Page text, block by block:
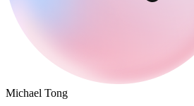
Michael Tong